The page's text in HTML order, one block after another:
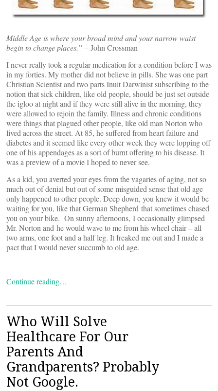
Middle Age is where your broad mind and your narrow waist
begin to change places.” – John Crossman
I never really took a regular medication for a condition before I was
in my forties. My mother did not believe in pills. She was one part
Christian Scientist and two parts Inuit Darwinist subscribing to the
notion that sick children, like old people, should be just set outside
the igloo at night and if they were still alive in the morning, they
were allowed to rejoin the family. Illness and chronic conditions
were things that plagued other people, like old man Norton who
lived across the street. At 85, he suffered from heart failure and
diabetes and it seemed like every other week they were lopping off
one of his appendages as a sort of burnt offering to his disease. It
was a preview of a movie I hoped to never see.
As a kid, you averted your eyes from the vagaries of aging, not so
much out of denial but out of some misguided sense that old age
only happened to other people. Deep down, you knew it would be
waiting for you, like that German Shepherd that sometimes chased
you on your bike. On sunny afternoons, I occasionally glimpsed
Mr. Norton and he would wave to me from his wheel chair – all
two arms, one foot and a half leg. It freaked me out and I made a
pact that I would never succumb to old age.
Continue reading…
Who Will Solve
Healthcare For Our
Parents And
Grandparents? Probably
Not Google.